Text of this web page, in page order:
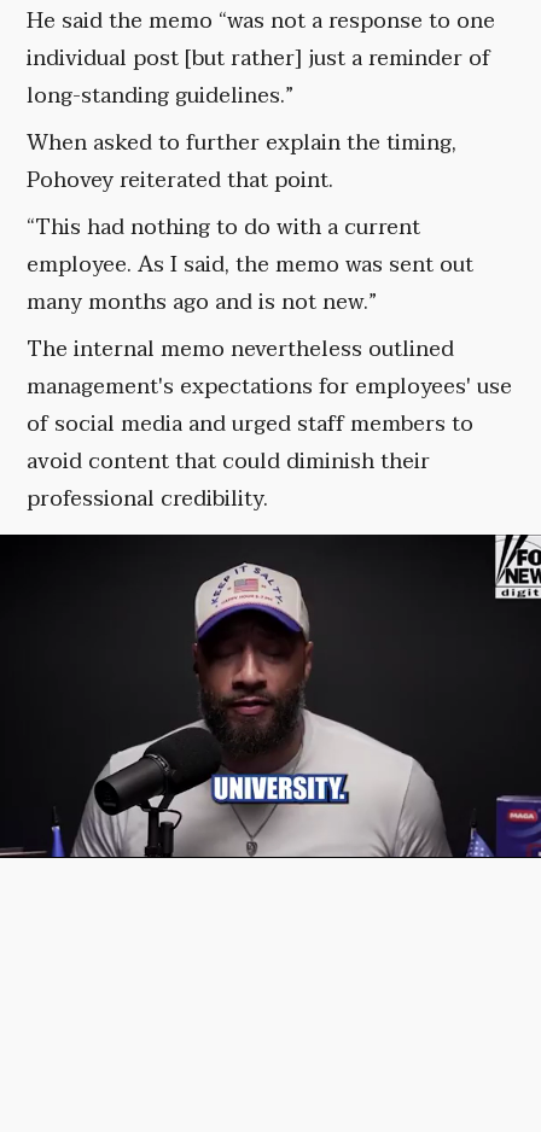
He said the memo “was not a response to one
individual post [but rather] just a reminder of
long-standing guidelines.”
When asked to further explain the timing,
Pohovey reiterated that point.
“This had nothing to do with a current
employee. As I said, the memo was sent out
many months ago and is not new.”
The internal memo nevertheless outlined
management's expectations for employees' use
of social media and urged staff members to
avoid content that could diminish their
professional credibility.